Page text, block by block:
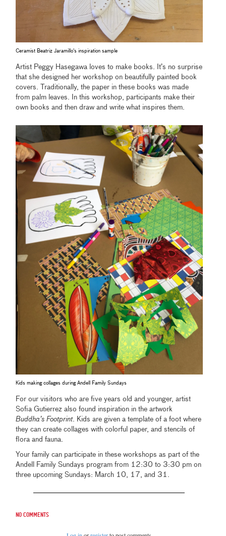
Ceramist Beatriz Jaramillo's inspiration sample
Artist Peggy Hasegawa loves to make books. It’s no surprise
that she designed her workshop on beautifully painted book
covers. Traditionally, the paper in these books was made
from palm leaves. In this workshop, participants make their
own books and then draw and write what inspires them.
Kids making collages during Andell Family Sundays
For our visitors who are five years old and younger, artist
Sofia Gutierrez also found inspiration in the artwork
Buddha’s Footprint. Kids are given a template of a foot where
they can create collages with colorful paper, and stencils of
flora and fauna.
Your family can participate in these workshops as part of the
Andell Family Sundays program from 12:30 to 3:30 pm on
three upcoming Sundays: March 10, 17, and 31.
No comments